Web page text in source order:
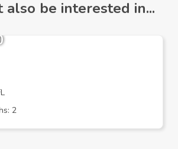
also be interested in...
2